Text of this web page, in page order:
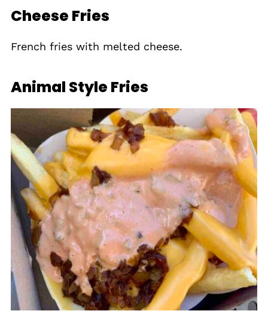
Cheese Fries
French fries with melted cheese.
Animal Style Fries